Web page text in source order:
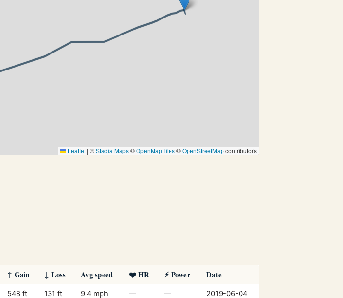
Leaflet | ©Stadia Maps©OpenMapTiles©OpenStreetMapcontributors
↑ Gain ↓ Loss Avg speed ❤️ HR ⚡ Power Date
548 ft 131 ft 9.4 mph — — 2019-06-04